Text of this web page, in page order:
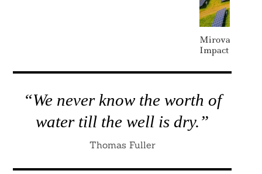
Mirova
Impact Fund
“We never know the worth of
water till the well is dry.”
Thomas Fuller